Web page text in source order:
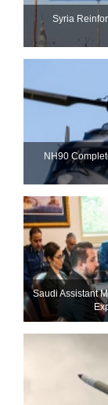
Syria
NH90
Saudi Assistant